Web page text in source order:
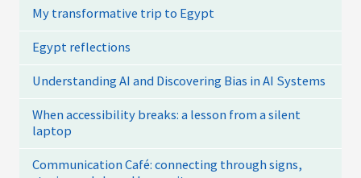
My transformative trip to Egypt
Egypt reflections
Understanding AI and Discovering Bias in AI Systems
When accessibility breaks: a lesson from a silent
laptop
Communication Café: connecting through signs,